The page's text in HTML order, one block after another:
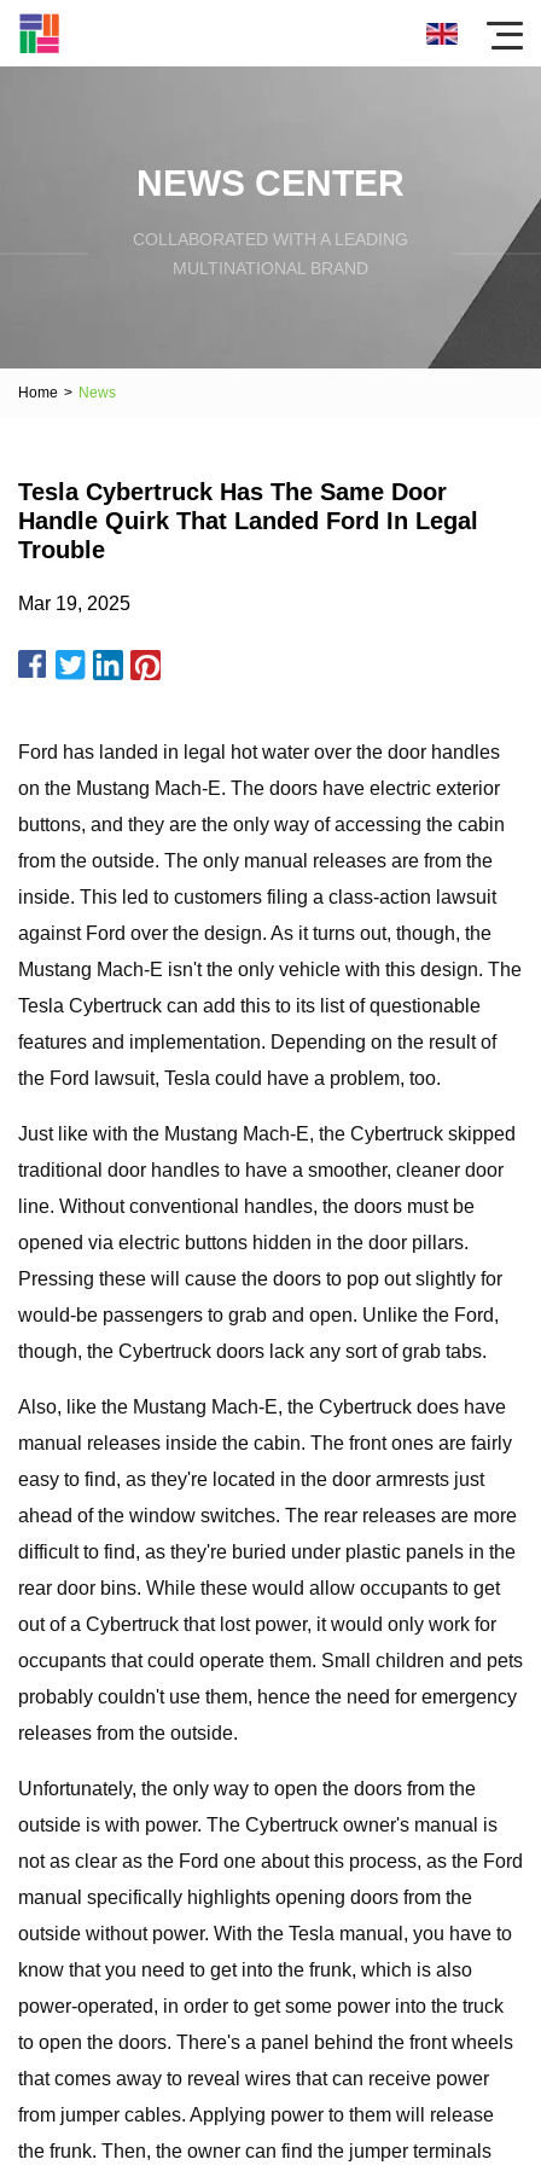
NEWS CENTER
COLLABORATED WITH A LEADING
MULTINATIONAL BRAND
Home > News
Tesla Cybertruck Has The Same Door
Handle Quirk That Landed Ford In Legal
Trouble
Mar 19, 2025
Ford has landed in legal hot water over the door handles
on the Mustang Mach-E. The doors have electric exterior
buttons, and they are the only way of accessing the cabin
from the outside. The only manual releases are from the
inside. This led to customers filing a class-action lawsuit
against Ford over the design. As it turns out, though, the
Mustang Mach-E isn't the only vehicle with this design. The
Tesla Cybertruck can add this to its list of questionable
features and implementation. Depending on the result of
the Ford lawsuit, Tesla could have a problem, too.
Just like with the Mustang Mach-E, the Cybertruck skipped
traditional door handles to have a smoother, cleaner door
line. Without conventional handles, the doors must be
opened via electric buttons hidden in the door pillars.
Pressing these will cause the doors to pop out slightly for
would-be passengers to grab and open. Unlike the Ford,
though, the Cybertruck doors lack any sort of grab tabs.
Also, like the Mustang Mach-E, the Cybertruck does have
manual releases inside the cabin. The front ones are fairly
easy to find, as they're located in the door armrests just
ahead of the window switches. The rear releases are more
difficult to find, as they're buried under plastic panels in the
rear door bins. While these would allow occupants to get
out of a Cybertruck that lost power, it would only work for
occupants that could operate them. Small children and pets
probably couldn't use them, hence the need for emergency
releases from the outside.
Unfortunately, the only way to open the doors from the
outside is with power. The Cybertruck owner's manual is
not as clear as the Ford one about this process, as the Ford
manual specifically highlights opening doors from the
outside without power. With the Tesla manual, you have to
know that you need to get into the frunk, which is also
power-operated, in order to get some power into the truck
to open the doors. There's a panel behind the front wheels
that comes away to reveal wires that can receive power
from jumper cables. Applying power to them will release
the frunk. Then, the owner can find the jumper terminals